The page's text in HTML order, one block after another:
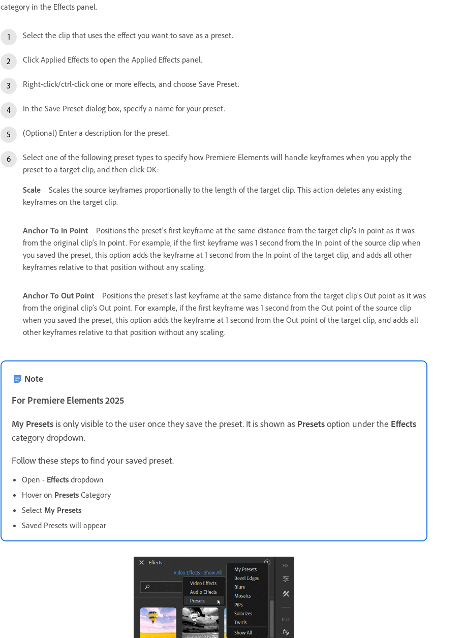
category in the Effects panel.
Select the clip that uses the effect you want to save as a preset.
Click Applied Effects to open the Applied Effects panel.
Right-click/ctrl-click one or more effects, and choose Save Preset.
In the Save Preset dialog box, specify a name for your preset.
(Optional) Enter a description for the preset.
Select one of the following preset types to specify how Premiere Elements will handle keyframes when you apply the
preset to a target clip, and then click OK:
Scale
Scales the source keyframes proportionally to the length of the target clip. This action deletes any existing
keyframes on the target clip.
Anchor To In Point
Positions the preset’s first keyframe at the same distance from the target clip’s In point as it was
from the original clip’s In point. For example, if the first keyframe was 1 second from the In point of the source clip when
you saved the preset, this option adds the keyframe at 1 second from the In point of the target clip, and adds all other
keyframes relative to that position without any scaling.
Anchor To Out Point
Positions the preset’s last keyframe at the same distance from the target clip’s Out point as it was
from the original clip’s Out point. For example, if the first keyframe was 1 second from the Out point of the source clip
when you saved the preset, this option adds the keyframe at 1 second from the Out point of the target clip, and adds all
other keyframes relative to that position without any scaling.
Note
For Premiere Elements 2025
My Presets is only visible to the user once they save the preset. It is shown as Presetsoption under the Effects
category dropdown.
Follow these steps to find your saved preset.
Open - Effects dropdown
Hover on Presets Category
Select My Presets
Saved Presets will appear